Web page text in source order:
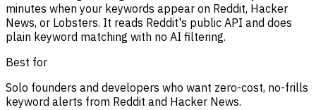
minutes when your keywords appear on Reddit, Hacker
News, or Lobsters. It reads Reddit's public API and does
plain keyword matching with no AI filtering.
Best for
Solo founders and developers who want zero-cost, no-frills
keyword alerts from Reddit and Hacker News.